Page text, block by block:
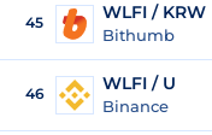
45 WLFI / KRW
Bithumb
46 WLFI / U
Binance